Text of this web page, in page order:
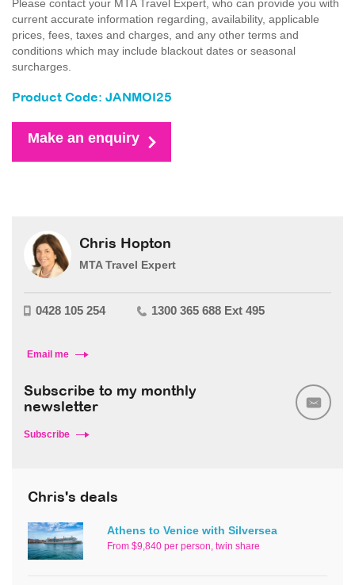
Please contact your MTA Travel Expert, who can provide you with
current accurate information regarding, availability, applicable
prices, fees, taxes and charges, and any other terms and
conditions which may include blackout dates or seasonal
surcharges.
Product Code: JANMOI25
Make an enquiry
Chris Hopton
MTA Travel Expert
0428 105 254 1300 365 688 Ext 495
Email me
Subscribe to my monthly
newsletter
Subscribe
Chris's deals
Athens to Venice with Silversea
From $9,840 per person, twin share